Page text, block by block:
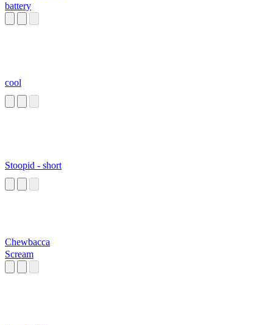
battery
cool
Stoopid - short
Chewbacca
Scream